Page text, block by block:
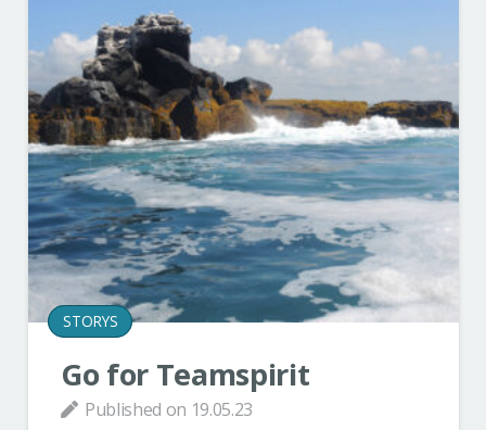
STORYS
Go for Teamspirit
Published on 19.05.23